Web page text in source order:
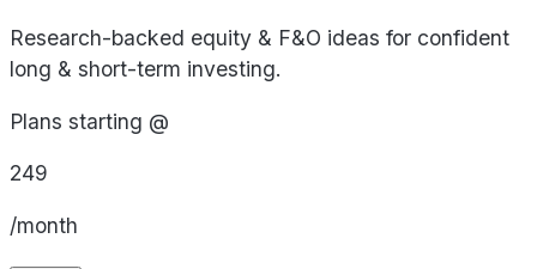
Research-backed equity & F&O ideas for confident
long & short-term investing.
Plans starting @
249
/month